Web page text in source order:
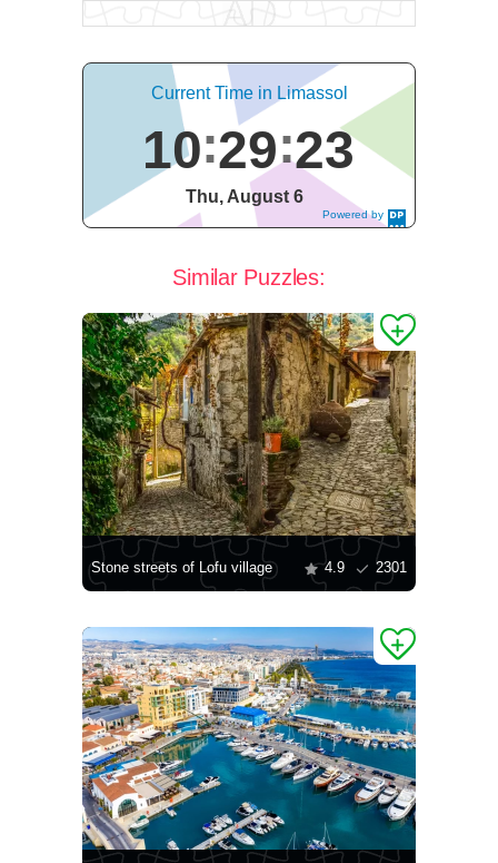
Powered by
DaysPedia.c
Current Time in Limassol
10 29 24
Thu, August 6
Similar Puzzles:
Stone streets of Lofu village 4.9 2301